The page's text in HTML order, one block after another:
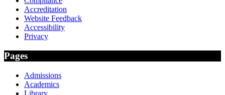
Accreditation
Website Feedback
Accessibility
Privacy
Pages
Admissions
Academics
Library